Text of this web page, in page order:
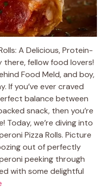
A Delicious, Protein-
there, fellow food lovers!
Food Meld, and boy,
If you’ve ever craved
balance between
snack, then you’re
Today, we’re diving into
Pizza Rolls. Picture
out of perfectly
peeking through
with some delightful